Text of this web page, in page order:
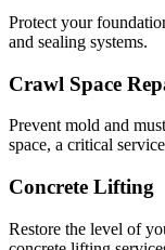
Protect your
and sealing systems.
Crawl Space
Prevent mold and
space, a critical
Concrete Lifting
Restore the level of